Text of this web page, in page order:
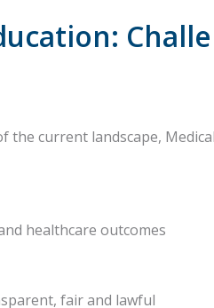
the current landscape,
healthcare outcomes
fair and lawful